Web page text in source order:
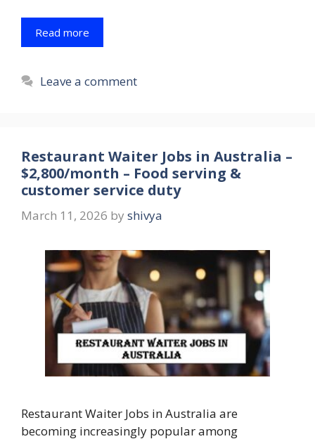
Read more
Leave a comment
Restaurant Waiter Jobs in Australia –
$2,800/month – Food serving &
customer service duty
March 11, 2026 by shivya
Restaurant Waiter Jobs in Australia are
becoming increasingly popular among